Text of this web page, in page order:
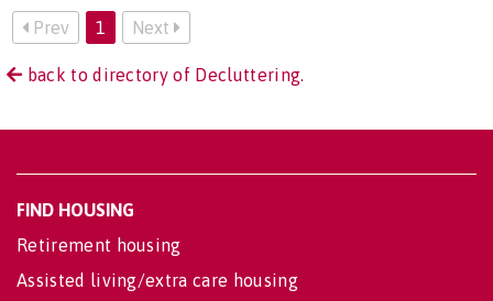
Prev 1 Next
back to directory of Decluttering.
FIND HOUSING
Retirement housing
Assisted living/extra care housing